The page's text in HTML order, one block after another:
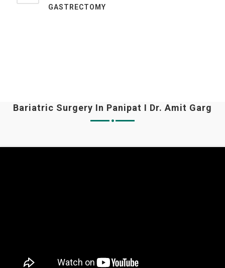
GASTRECTOMY
Bariatric Surgery In Panipat I Dr. Amit Garg